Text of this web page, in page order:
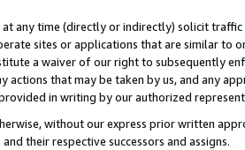
any time (directly or indirectly) solicit
sites or applications that are similar to
a waiver of our right to subsequently
that may be taken by us, and any
in writing by our authorized
without our express prior written
their respective successors and assigns.